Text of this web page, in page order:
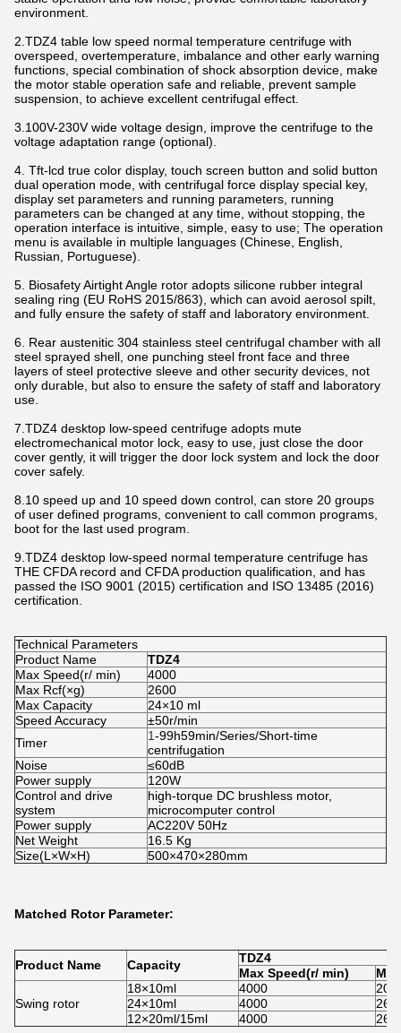
environment.
2.TDZ4 table low speed normal temperature centrifuge with
overspeed, overtemperature, imbalance and other early warning
functions, special combination of shock absorption device, make
the motor stable operation safe and reliable, prevent sample
suspension, to achieve excellent centrifugal effect.
3.100V-230V wide voltage design, improve the centrifuge to the
voltage adaptation range (optional).
4. Tft-lcd true color display, touch screen button and solid button
dual operation mode, with centrifugal force display special key,
display set parameters and running parameters, running
parameters can be changed at any time, without stopping, the
operation interface is intuitive, simple, easy to use; The operation
menu is available in multiple languages (Chinese, English,
Russian, Portuguese).
5. Biosafety Airtight Angle rotor adopts silicone rubber integral
sealing ring (EU RoHS 2015/863), which can avoid aerosol spilt,
and fully ensure the safety of staff and laboratory environment.
6. Rear austenitic 304 stainless steel centrifugal chamber with all
steel sprayed shell, one punching steel front face and three
layers of steel protective sleeve and other security devices, not
only durable, but also to ensure the safety of staff and laboratory
use.
7.TDZ4 desktop low-speed centrifuge adopts mute
electromechanical motor lock, easy to use, just close the door
cover gently, it will trigger the door lock system and lock the door
cover safely.
8.10 speed up and 10 speed down control, can store 20 groups
of user defined programs, convenient to call common programs,
boot for the last used program.
9.TDZ4 desktop low-speed normal temperature centrifuge has
THE CFDA record and CFDA production qualification, and has
passed the ISO 9001 (2015) certification and ISO 13485 (2016)
certification.
Technical Parameters
Product Name
TDZ4
Max Speed(r/ min)
4000
Max Rcf(×g)
2600
Max Capacity
24×10 ml
Speed Accuracy
±50r/min
Timer
1-99h59min/Series/Short-time
centrifugation
Noise
≤60dB
Power supply
120W
Control and drive
system
high-torque DC brushless motor,
microcomputer control
Power supply
AC220V 50Hz
Net Weight
16.5 Kg
Size(L×W×H)
500×470×280mm
Matched Rotor Parameter:
Product Name Capacity TDZ4
Max Speed(r/ min)
Swing rotor
18×10ml 4000
24×10ml
4000
12×20ml/15ml
4000